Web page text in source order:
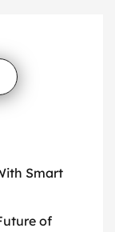
Smart
of